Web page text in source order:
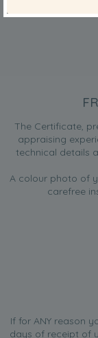
The Certificate,
appraising
technical details
A colour photo of
carefree
If for ANY reason
days of receipt of